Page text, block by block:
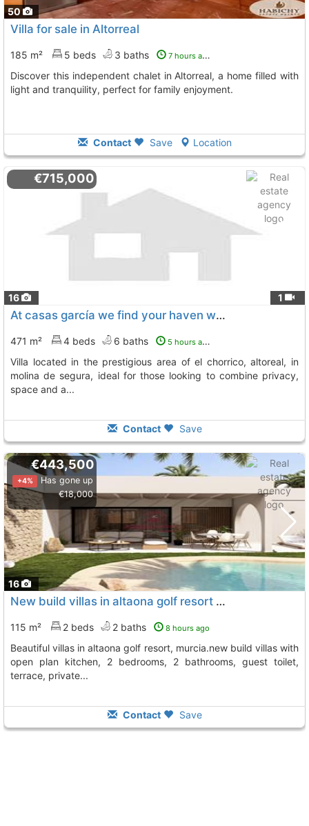
50
Villa for sale in Altorreal
185 m² 5 beds 3 baths 7 hours ago
Discover this independent chalet in Altorreal, a home filled with
light and tranquility, perfect for family enjoyment.
Contact Save Location
16 1
€715,000
At casas garcía we find your haven we present this spectacular luxury villa..., Molina De Segura
471 m² 4 beds 6 baths 5 hours ago
villa located in the prestigious area of el chorrico, altoreal, in
molina de segura, ideal for those looking to combine privacy,
space and a...
Contact Save
16
€443,500
+4%
Has gone up
€18,000
New build villas in altaona golf resort murcianew build residential of..., Baños Y Mendigo
115 m² 2 beds 2 baths 8 hours ago
beautiful villas in altaona golf resort, murcia.new build villas with
open plan kitchen, 2 bedrooms, 2 bathrooms, guest toilet,
terrace, private...
Contact Save